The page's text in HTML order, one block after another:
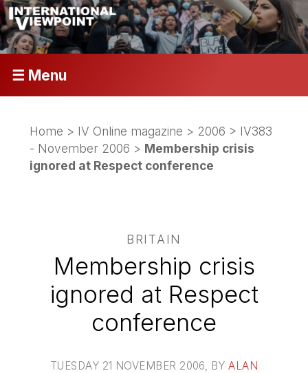
☰ Menu
Home > IV Online magazine > 2006 > IV383
- November 2006 > Membership crisis
ignored at Respect conference
BRITAIN
Membership crisis
ignored at Respect
conference
TUESDAY 21 NOVEMBER 2006 , BYALAN